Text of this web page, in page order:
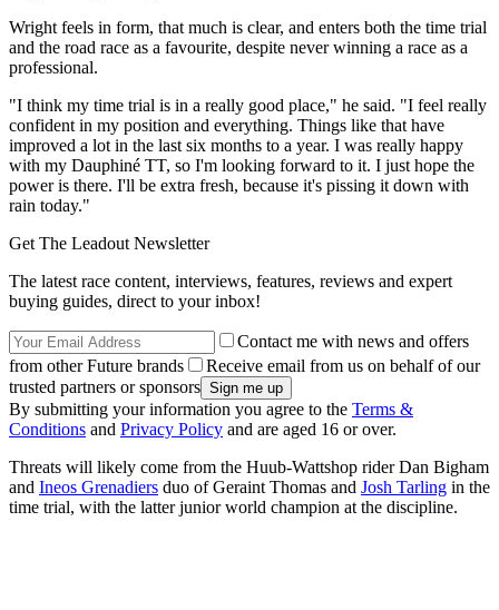
Wright feels in form, that much is clear, and enters both the time trial
and the road race as a favourite, despite never winning a race as a
professional.
"I think my time trial is in a really good place," he said. "I feel really
confident in my position and everything. Things like that have
improved a lot in the last six months to a year. I was really happy
with my Dauphiné TT, so I'm looking forward to it. I just hope the
power is there. I'll be extra fresh, because it's pissing it down with
rain today."
Get The Leadout Newsletter
The latest race content, interviews, features, reviews and expert
buying guides, direct to your inbox!
Contact me with news and offers
from other Future brands
Receive email from us on behalf of our
trusted partners or sponsors
By submitting your information you agree to the Terms &
Conditions and Privacy Policy and are aged 16 or over.
Threats will likely come from the Huub-Wattshop rider Dan Bigham
and Ineos Grenadiers duo of Geraint Thomas and Josh Tarling in the
time trial, with the latter junior world champion at the discipline.